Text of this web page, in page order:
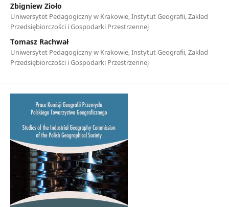
Zbigniew Zioło
Uniwersytet Pedagogiczny w Krakowie, Instytut Geografii, Zakład
Przedsiębiorczości i Gospodarki Przestrzennej
Tomasz Rachwał
Uniwersytet Pedagogiczny w Krakowie, Instytut Geografii, Zakład
Przedsiębiorczości i Gospodarki Przestrzennej